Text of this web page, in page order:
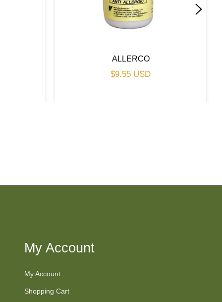
ALLERCO
Regular
$9.55 USD
My Account
My Account
Shopping Cart